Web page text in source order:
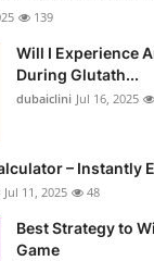
139
Will I Experience
During Glutath...
dubaiclini Jul 16, 2025
– Instantly
Jul 11, 2025 48
Best Strategy to
Game